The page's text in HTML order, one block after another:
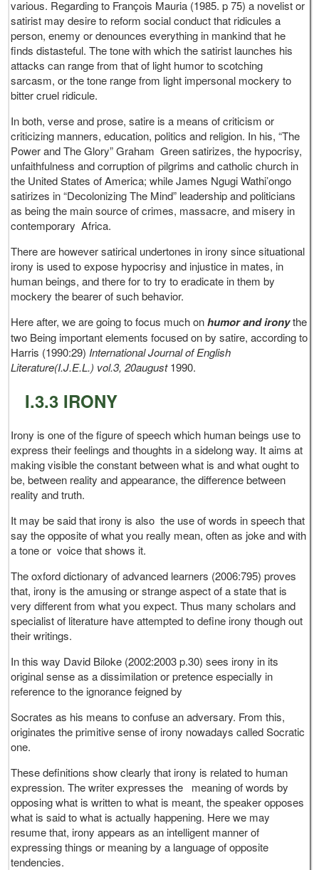
various. Regarding to François Mauria (1985. p 75) a novelist or
satirist may desire to reform social conduct that ridicules a
person, enemy or denounces everything in mankind that he
finds distasteful. The tone with which the satirist launches his
attacks can range from that of light humor to scotching
sarcasm, or the tone range from light impersonal mockery to
bitter cruel ridicule.
In both, verse and prose, satire is a means of criticism or
criticizing manners, education, politics and religion. In his, “The
Power and The Glory” Graham Green satirizes, the hypocrisy,
unfaithfulness and corruption of pilgrims and catholic church in
the United States of America; while James Ngugi Wathi’ongo
satirizes in “Decolonizing The Mind” leadership and politicians
as being the main source of crimes, massacre, and misery in
contemporary Africa.
There are however satirical undertones in irony since situational
irony is used to expose hypocrisy and injustice in mates, in
human beings, and there for to try to eradicate in them by
mockery the bearer of such behavior.
Here after, we are going to focus much onhumor and ironythe
two Being important elements focused on by satire, according to
Harris (1990:29) International Journal of English
Literature(I.J.E.L.) vol.3, 20august1990.
I.3.3 IRONY
Irony is one of the figure of speech which human beings use to
express their feelings and thoughts in a sidelong way. It aims at
making visible the constant between what is and what ought to
be, between reality and appearance, the difference between
reality and truth.
It may be said that irony is also the use of words in speech that
say the opposite of what you really mean, often as joke and with
a tone or voice that shows it.
The oxford dictionary of advanced learners (2006:795) proves
that, irony is the amusing or strange aspect of a state that is
very different from what you expect. Thus many scholars and
specialist of literature have attempted to define irony though out
their writings.
In this way David Biloke (2002:2003 p.30) sees irony in its
original sense as a dissimilation or pretence especially in
reference to the ignorance feigned by
Socrates as his means to confuse an adversary. From this,
originates the primitive sense of irony nowadays called Socratic
one.
These definitions show clearly that irony is related to human
expression. The writer expresses the meaning of words by
opposing what is written to what is meant, the speaker opposes
what is said to what is actually happening. Here we may
resume that, irony appears as an intelligent manner of
expressing things or meaning by a language of opposite
tendencies.